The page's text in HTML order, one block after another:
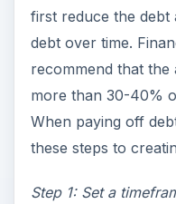
first reduce the debt
debt over time.
recommend that
more than 30-40%
When paying off
these steps to
Step 1: Set a